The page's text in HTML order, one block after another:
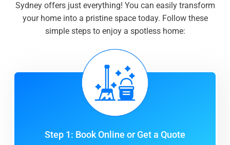
Sydney offers just everything! You can easily transform
your home into a pristine space today. Follow these
simple steps to enjoy a spotless home:
Step 1: Book Online or Get a Quote